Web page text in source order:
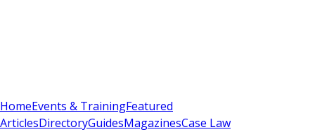
HomeEvents & TrainingFeatured
ArticlesDirectoryGuidesMagazinesCase Law